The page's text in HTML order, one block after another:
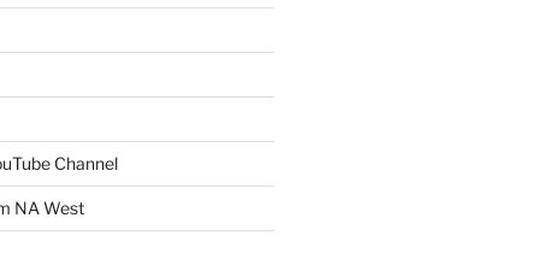
Channel
NA West